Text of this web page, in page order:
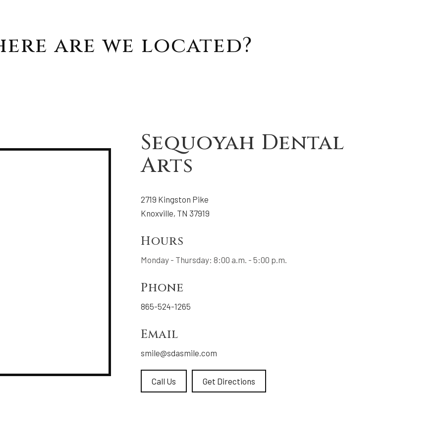
are we located?
Sequoyah Dental
Arts
2719 Kingston Pike
Knoxville, TN 37919
Hours
Monday - Thursday: 8:00 a.m. - 5:00 p.m.
Phone
865-524-1265
Email
smile@sdasmile.com
Call Us Get Directions